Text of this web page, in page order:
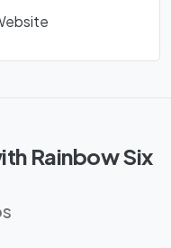
Rainbow Six